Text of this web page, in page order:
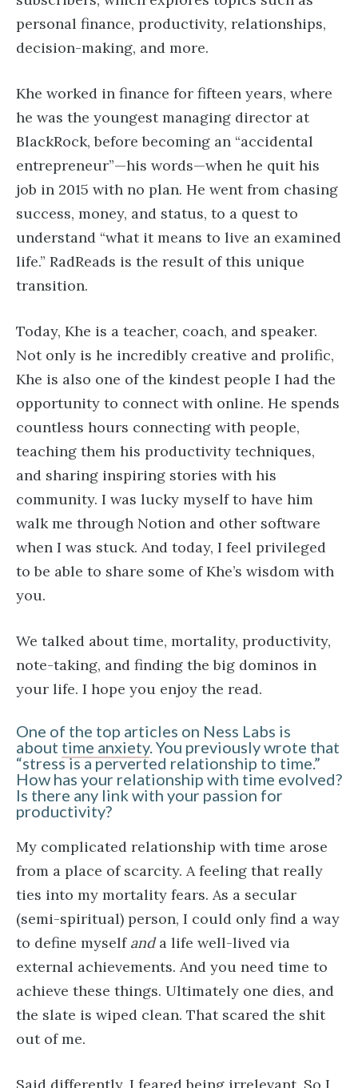
personal finance, productivity, relationships,
decision-making, and more.
Khe worked in finance for fifteen years, where
he was the youngest managing director at
BlackRock, before becoming an “accidental
entrepreneur”—his words—when he quit his
job in 2015 with no plan. He went from chasing
success, money, and status, to a quest to
understand “what it means to live an examined
life.” RadReads is the result of this unique
transition.
Today, Khe is a teacher, coach, and speaker.
Not only is he incredibly creative and prolific,
Khe is also one of the kindest people I had the
opportunity to connect with online. He spends
countless hours connecting with people,
teaching them his productivity techniques,
and sharing inspiring stories with his
community. I was lucky myself to have him
walk me through Notion and other software
when I was stuck. And today, I feel privileged
to be able to share some of Khe’s wisdom with
you.
We talked about time, mortality, productivity,
note-taking, and finding the big dominos in
your life. I hope you enjoy the read.
One of the top articles on Ness Labs is
about time anxiety. You previously wrote that
“stress is a perverted relationship to time.”
How has your relationship with time evolved?
Is there any link with your passion for
productivity?
My complicated relationship with time arose
from a place of scarcity. A feeling that really
ties into my mortality fears. As a secular
(semi-spiritual) person, I could only find a way
to define myself anda life well-lived via
external achievements. And you need time to
achieve these things. Ultimately one dies, and
the slate is wiped clean. That scared the shit
out of me.